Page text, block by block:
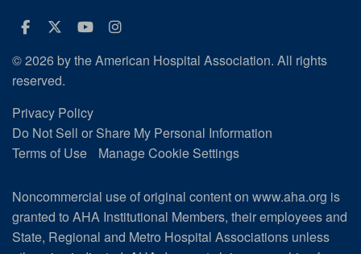
Facebook
Twitter
Youtube
Instagram
© 2026 by the American Hospital Association. All rights
reserved.
Privacy Policy
Do Not Sell or Share My Personal Information
Terms of Use
Manage Cookie Settings
Noncommercial use of original content on www.aha.org is
granted to AHA Institutional Members, their employees and
State, Regional and Metro Hospital Associations unless